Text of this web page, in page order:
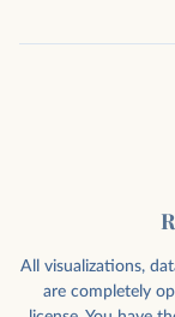
All visualizations,
are completely